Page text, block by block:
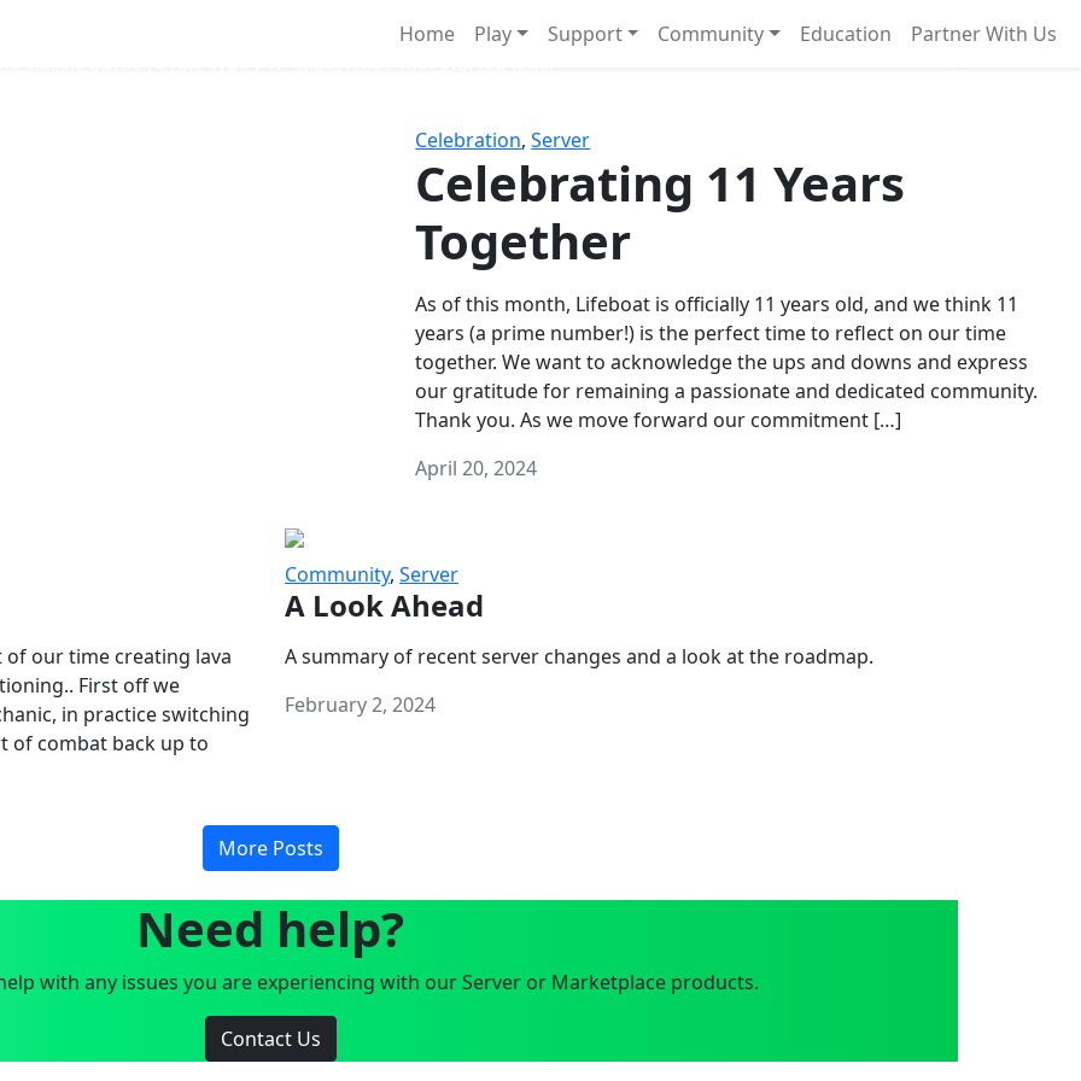
Home Play Support Community Education Partner With Us
Celebration,Server
Celebrating 11 Years
Together
As of this month, Lifeboat is officially 11 years old, and we think 11
years (a prime number!) is the perfect time to reflect on our time
together. We want to acknowledge the ups and downs and express
our gratitude for remaining a passionate and dedicated community.
Thank you. As we move forward our commitment […]
April 20, 2024
of our time creating lava
First off we
in practice switching
of combat back up to
Community, Server
A Look Ahead
A summary of recent server changes and a look at the roadmap.
February 2, 2024
More Posts
Need help?
with any issues you are experiencing with our Server or Marketplace products.
Contact Us